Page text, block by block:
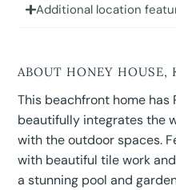
Additional location
ABOUT HONEY HOUSE,
This beachfront home has
beautifully integrates the
with the outdoor spaces.
with beautiful tile work
a stunning pool and